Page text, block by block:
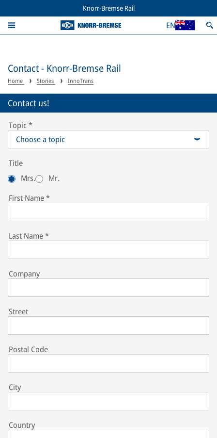
Knorr-Bremse Rail
EN
Contact - Knorr-Bremse Rail
Home Stories InnoTrans
Contact us!
Topic*
Choose a topic
Title
Mrs.
Mr.
First Name*
Last Name*
Company
Street
Postal Code
City
Country